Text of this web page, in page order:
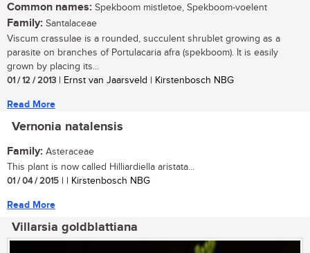
Common names: Spekboom mistletoe, Spekboom-voelent
Family: Santalaceae
Viscum crassulae is a rounded, succulent shrublet growing as a
parasite on branches of Portulacaria afra (spekboom). It is easily
grown by placing its...
01 / 12 / 2013 | Ernst van Jaarsveld | Kirstenbosch NBG
Read More
Vernonia natalensis
Family: Asteraceae
This plant is now called Hilliardiella aristata...
01 / 04 / 2015 | | Kirstenbosch NBG
Read More
Villarsia goldblattiana